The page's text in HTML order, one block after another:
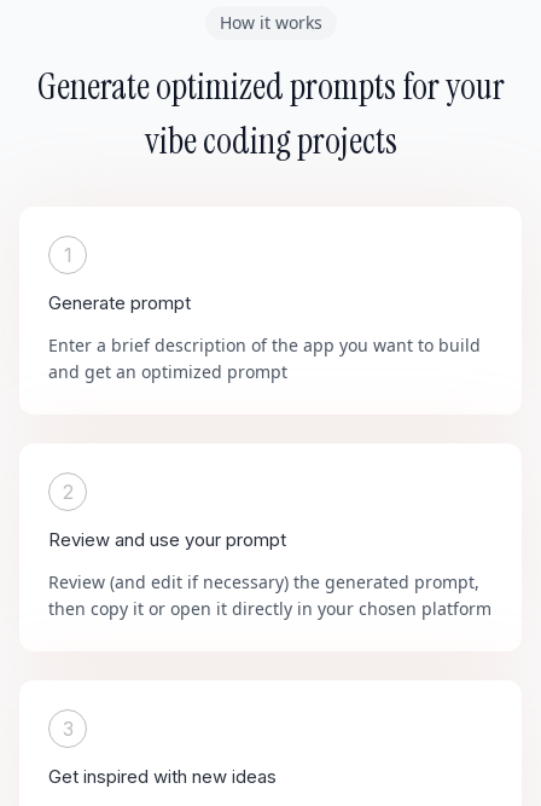
How it works
Generate optimized prompts for your
vibe coding projects
1
Generate prompt
Enter a brief description of the app you want to build
and get an optimized prompt
2
Review and use your prompt
Review (and edit if necessary) the generated prompt,
then copy it or open it directly in your chosen platform
3
Get inspired with new ideas